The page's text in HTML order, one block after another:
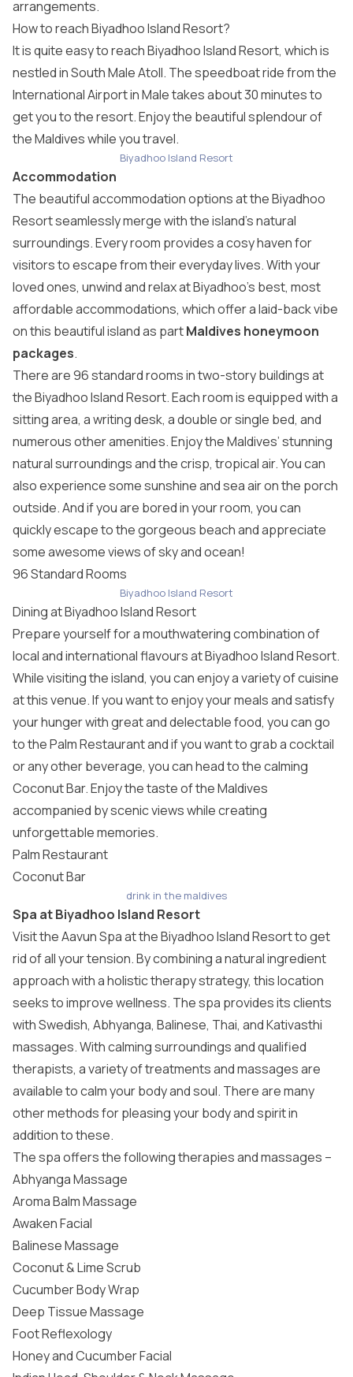
arrangements.
How to reach Biyadhoo Island Resort?
It is quite easy to reach Biyadhoo Island Resort, which is
nestled in South Male Atoll. The speedboat ride from the
International Airport in Male takes about 30 minutes to
get you to the resort. Enjoy the beautiful splendour of
the Maldives while you travel.
Biyadhoo Island Resort
Accommodation
The beautiful accommodation options at the Biyadhoo
Resort seamlessly merge with the island’s natural
surroundings. Every room provides a cosy haven for
visitors to escape from their everyday lives. With your
loved ones, unwind and relax at Biyadhoo’s best, most
affordable accommodations, which offer a laid-back vibe
on this beautiful island as partMaldives honeymoon
packages.
There are 96 standard rooms in two-story buildings at
the Biyadhoo Island Resort. Each room is equipped with a
sitting area, a writing desk, a double or single bed, and
numerous other amenities. Enjoy the Maldives’ stunning
natural surroundings and the crisp, tropical air. You can
also experience some sunshine and sea air on the porch
outside. And if you are bored in your room, you can
quickly escape to the gorgeous beach and appreciate
some awesome views of sky and ocean!
96 Standard Rooms
Biyadhoo Island Resort
Dining at Biyadhoo Island Resort
Prepare yourself for a mouthwatering combination of
local and international flavours at Biyadhoo Island Resort.
While visiting the island, you can enjoy a variety of cuisine
at this venue. If you want to enjoy your meals and satisfy
your hunger with great and delectable food, you can go
to the Palm Restaurant and if you want to grab a cocktail
or any other beverage, you can head to the calming
Coconut Bar. Enjoy the taste of the Maldives
accompanied by scenic views while creating
unforgettable memories.
Palm Restaurant
Coconut Bar
drink in the maldives
Spa at Biyadhoo Island Resort
Visit the Aavun Spa at the Biyadhoo Island Resort to get
rid of all your tension. By combining a natural ingredient
approach with a holistic therapy strategy, this location
seeks to improve wellness. The spa provides its clients
with Swedish, Abhyanga, Balinese, Thai, and Kativasthi
massages. With calming surroundings and qualified
therapists, a variety of treatments and massages are
available to calm your body and soul. There are many
other methods for pleasing your body and spirit in
addition to these.
The spa offers the following therapies and massages –
Abhyanga Massage
Aroma Balm Massage
Awaken Facial
Balinese Massage
Coconut & Lime Scrub
Cucumber Body Wrap
Deep Tissue Massage
Foot Reflexology
Honey and Cucumber Facial